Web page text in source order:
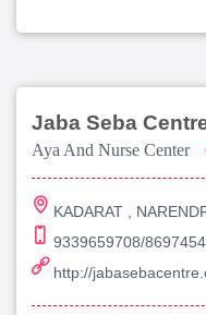
Jaba Seba
Aya And Nurse Center
KADARAT ,
9339659708/
http://